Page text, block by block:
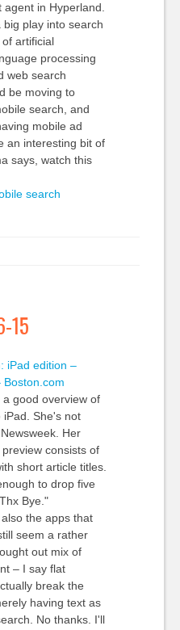
in Hyperland.
play into search
artificial
processing
web search
be moving to
search, and
mobile ad
an interesting bit of
says, watch this
search
15
iPad edition –
Boston.com
good overview of
iPad. She's not
Her
consists of
short article titles.
to drop five
Bye."
the apps that
seem a rather
out mix of
– I say flat
break the
having text as
No thanks. I'll